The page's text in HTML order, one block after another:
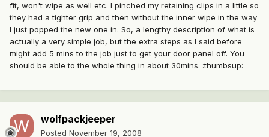
fit, won't wipe as well etc. I pinched my retaining clips in a little so
they had a tighter grip and then without the inner wipe in the way
I just popped the new one in. So, a lengthy description of what is
actually a very simple job, but the extra steps as I said before
might add 5 mins to the job just to get your door panel off. You
should be able to the whole thing in about 30mins. :thumbsup:
wolfpackjeeper
Posted November 19, 2008